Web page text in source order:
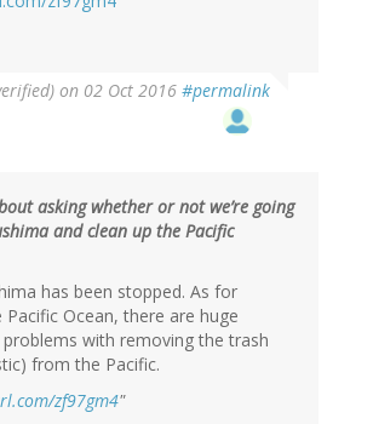
on 02 Oct 2016 #permalink
asking whether or not we’re going
and clean up the Pacific
has been stopped. As for
Pacific Ocean, there are huge
problems with removing the trash
from the Pacific.
zf97gm4"